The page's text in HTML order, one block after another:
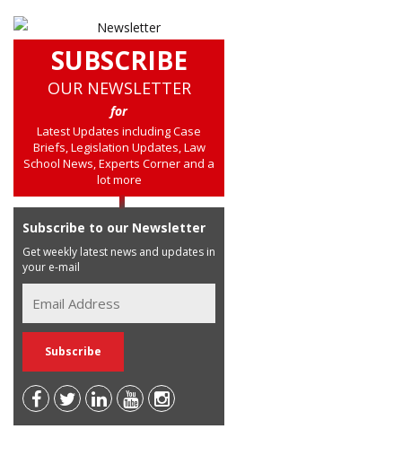
SUBSCRIBE
OUR NEWSLETTER
for
Latest Updates including Case
Briefs, Legislation Updates, Law
School News, Experts Corner and a
lot more
Subscribe to our Newsletter
Get weekly latest news and updates in
your e-mail